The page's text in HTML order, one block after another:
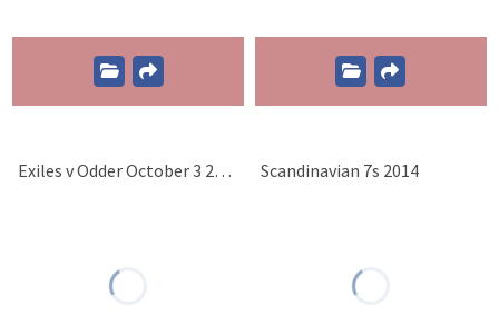
Exiles v Odder October 3 2015 Scandinavian 7s 2014